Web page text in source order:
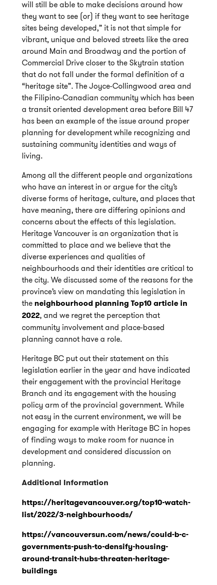
will still be able to make decisions around how
they want to see (or) if they want to see heritage
sites being developed,” it is not that simple for
vibrant, unique and beloved streets like the area
around Main and Broadway and the portion of
Commercial Drive closer to the Skytrain station
that do not fall under the formal definition of a
“heritage site”. The Joyce-Collingwood area and
the Filipino-Canadian community which has been
a transit oriented development area before Bill 47
has been an example of the issue around proper
planning for development while recognizing and
sustaining community identities and ways of
living.
Among all the different people and organizations
who have an interest in or argue for the city’s
diverse forms of heritage, culture, and places that
have meaning, there are differing opinions and
concerns about the effects of this legislation.
Heritage Vancouver is an organization that is
committed to place and we believe that the
diverse experiences and qualities of
neighbourhoods and their identities are critical to
the city. We discussed some of the reasons for the
province’s view on mandating this legislation in
the neighbourhood planning Top10 article in
2022, and we regret the perception that
community involvement and place-based
planning cannot have a role.
Heritage BC put out their statement on this
legislation earlier in the year and have indicated
their engagement with the provincial Heritage
Branch and its engagement with the housing
policy arm of the provincial government. While
not easy in the current environment, we will be
engaging for example with Heritage BC in hopes
of finding ways to make room for nuance in
development and considered discussion on
planning.
Additional Information
https://heritagevancouver.org/top10-watch-
list/2022/3-neighbourhoods/
https://vancouversun.com/news/could-b-c-
governments-push-to-densify-housing-
around-transit-hubs-threaten-heritage-
buildings